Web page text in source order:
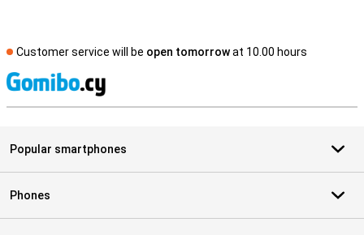
Customer service will be open tomorrowat 10.00 hours
Popular smartphones
Phones